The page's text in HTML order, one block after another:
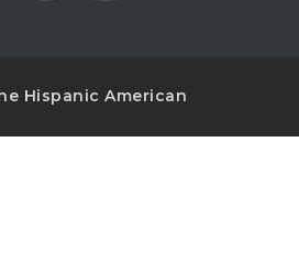
Hispanic American